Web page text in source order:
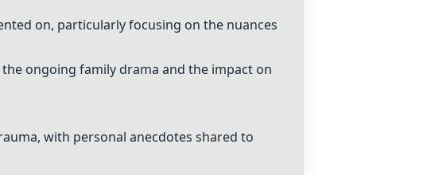
on, particularly focusing on the nuances
ongoing family drama and the impact on
with personal anecdotes shared to